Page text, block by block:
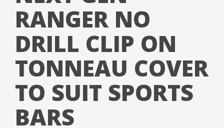
RANGER NO
DRILL CLIP ON
TONNEAU COVER
TO SUIT SPORTS
BARS